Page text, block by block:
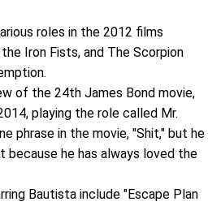
roles in the 2012 films
Iron Fists, and The Scorpion
of the 24th James Bond movie,
playing the role called Mr.
phrase in the movie, "Shit," but he
because he has always loved the
Bautista include "Escape Plan